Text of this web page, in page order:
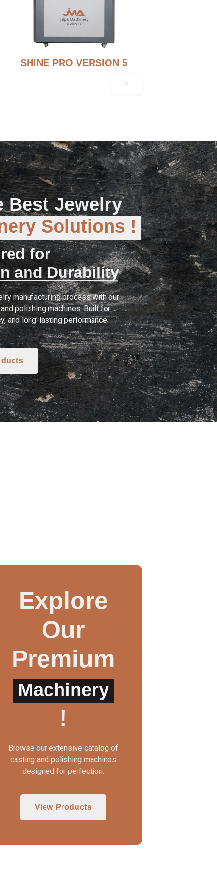
SHINE PRO VERSION 5
Best Jewelry
Solutions !
for
and Durability
manufacturing process with our
polishing machines. Built for
and long-lasting performance.
CLAMP WAX INJECTOR
Explore
Our
Premium
Machinery
!
Browse our extensive catalog of
casting and polishing machines
designed for perfection.
View Products